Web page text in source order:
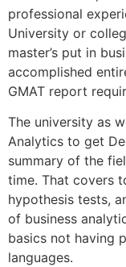
professional
University or
master’s put in
accomplished
GMAT report
The university as
Analytics to get
summary of the
time. That covers
hypothesis tests,
of business
basics not having
languages.